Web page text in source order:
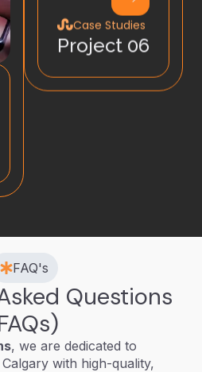
Case Studies
Project 06
FAQ's
Questions
, we are dedicated to
with high-quality,